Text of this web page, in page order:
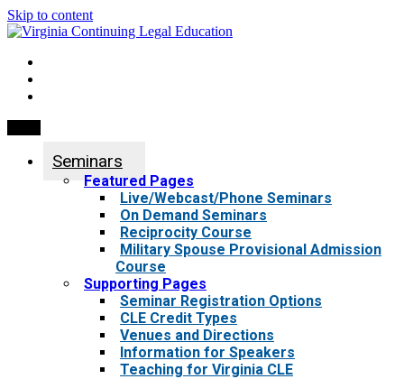
Skip to content
Seminars
Featured Pages
Live/Webcast/Phone Seminars
On Demand Seminars
Reciprocity Course
Military Spouse Provisional Admission
Course
Supporting Pages
Seminar Registration Options
CLE Credit Types
Venues and Directions
Information for Speakers
Teaching for Virginia CLE